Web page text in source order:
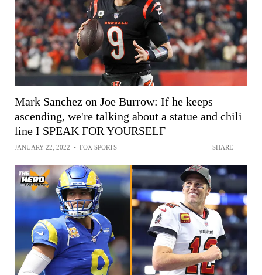
Mark Sanchez on Joe Burrow: If he keeps
ascending, we're talking about a statue and chili
line I SPEAK FOR YOURSELF
JANUARY 22, 2022 • FOX SPORTS SHARE